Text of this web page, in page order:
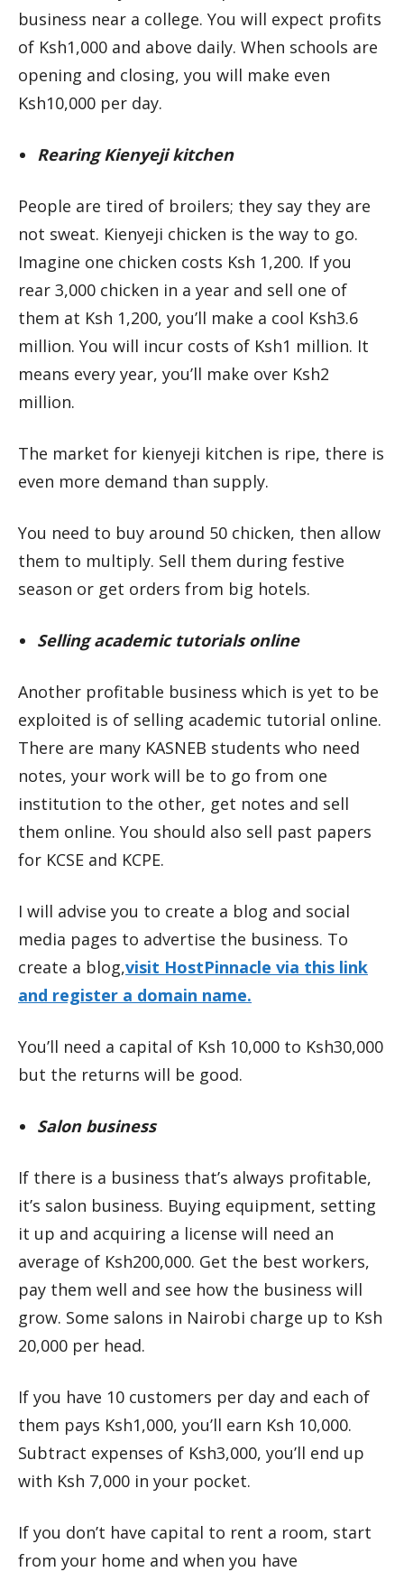
business near a college. You will expect profits
of Ksh1,000 and above daily. When schools are
opening and closing, you will make even
Ksh10,000 per day.
Rearing Kienyeji kitchen
People are tired of broilers; they say they are
not sweat. Kienyeji chicken is the way to go.
Imagine one chicken costs Ksh 1,200. If you
rear 3,000 chicken in a year and sell one of
them at Ksh 1,200, you’ll make a cool Ksh3.6
million. You will incur costs of Ksh1 million. It
means every year, you’ll make over Ksh2
million.
The market for kienyeji kitchen is ripe, there is
even more demand than supply.
You need to buy around 50 chicken, then allow
them to multiply. Sell them during festive
season or get orders from big hotels.
Selling academic tutorials online
Another profitable business which is yet to be
exploited is of selling academic tutorial online.
There are many KASNEB students who need
notes, your work will be to go from one
institution to the other, get notes and sell
them online. You should also sell past papers
for KCSE and KCPE.
I will advise you to create a blog and social
media pages to advertise the business. To
create a blog,visit HostPinnacle via this link
and register a domain name.
You’ll need a capital of Ksh 10,000 to Ksh30,000
but the returns will be good.
Salon business
If there is a business that’s always profitable,
it’s salon business. Buying equipment, setting
it up and acquiring a license will need an
average of Ksh200,000. Get the best workers,
pay them well and see how the business will
grow. Some salons in Nairobi charge up to Ksh
20,000 per head.
If you have 10 customers per day and each of
them pays Ksh1,000, you’ll earn Ksh 10,000.
Subtract expenses of Ksh3,000, you’ll end up
with Ksh 7,000 in your pocket.
If you don’t have capital to rent a room, start
from your home and when you have